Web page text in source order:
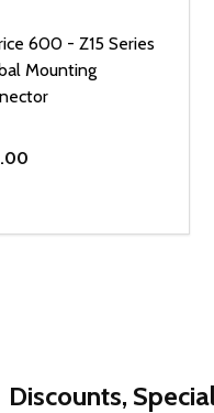
600 - Z15 Series
Mounting
Discounts,